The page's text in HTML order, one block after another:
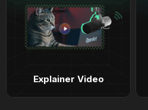
Explainer Video